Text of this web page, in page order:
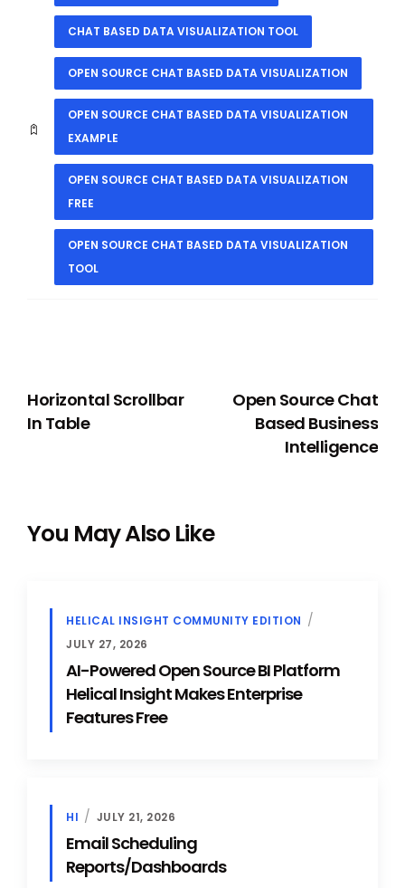
CHAT BASED DATA VISUALIZATION TOOL
OPEN SOURCE CHAT BASED DATA VISUALIZATION
OPEN SOURCE CHAT BASED DATA VISUALIZATION
EXAMPLE
OPEN SOURCE CHAT BASED DATA VISUALIZATION
FREE
OPEN SOURCE CHAT BASED DATA VISUALIZATION
TOOL
Horizontal Scrollbar
In Table
Open Source Chat
Based Business
Intelligence
You May Also Like
HELICAL INSIGHT COMMUNITY EDITION
JULY 27, 2026
AI-Powered Open Source BI Platform
Helical Insight Makes Enterprise
Features Free
HI JULY 21, 2026
Email Scheduling
Reports/Dashboards